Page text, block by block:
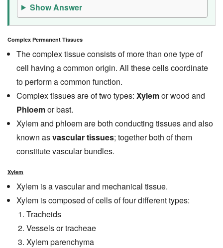
Show Answer
Complex Permanent Tissues
The complex tissue consists of more than one type of
cell having a common origin. All these cells coordinate
to perform a common function.
Complex tissues are of two types: Xylemor wood and
Phloemor bast.
Xylem and phloem are both conducting tissues and also
known asvascular tissues; together both of them
constitute vascular bundles.
Xylem
Xylem is a vascular and mechanical tissue.
Xylem is composed of cells of four different types:
Tracheids
Vessels or tracheae
Xylem parenchyma